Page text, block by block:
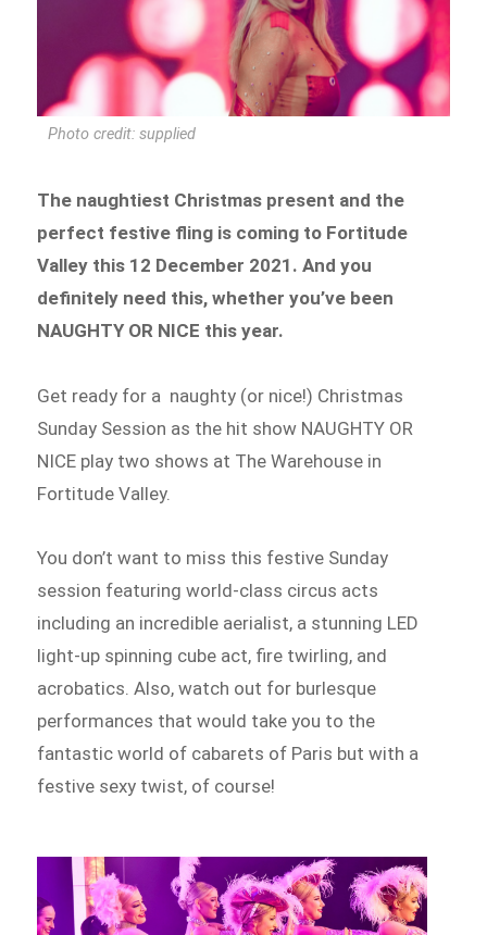
Photo credit: supplied
The naughtiest Christmas present and the
perfect festive fling is coming to Fortitude
Valley this 12 December 2021. And you
definitely need this, whether you’ve been
NAUGHTY OR NICE this year.
Get ready for a naughty (or nice!) Christmas
Sunday Session as the hit show NAUGHTY OR
NICE play two shows at The Warehouse in
Fortitude Valley.
You don’t want to miss this festive Sunday
session featuring world-class circus acts
including an incredible aerialist, a stunning LED
light-up spinning cube act, fire twirling, and
acrobatics. Also, watch out for burlesque
performances that would take you to the
fantastic world of cabarets of Paris but with a
festive sexy twist, of course!